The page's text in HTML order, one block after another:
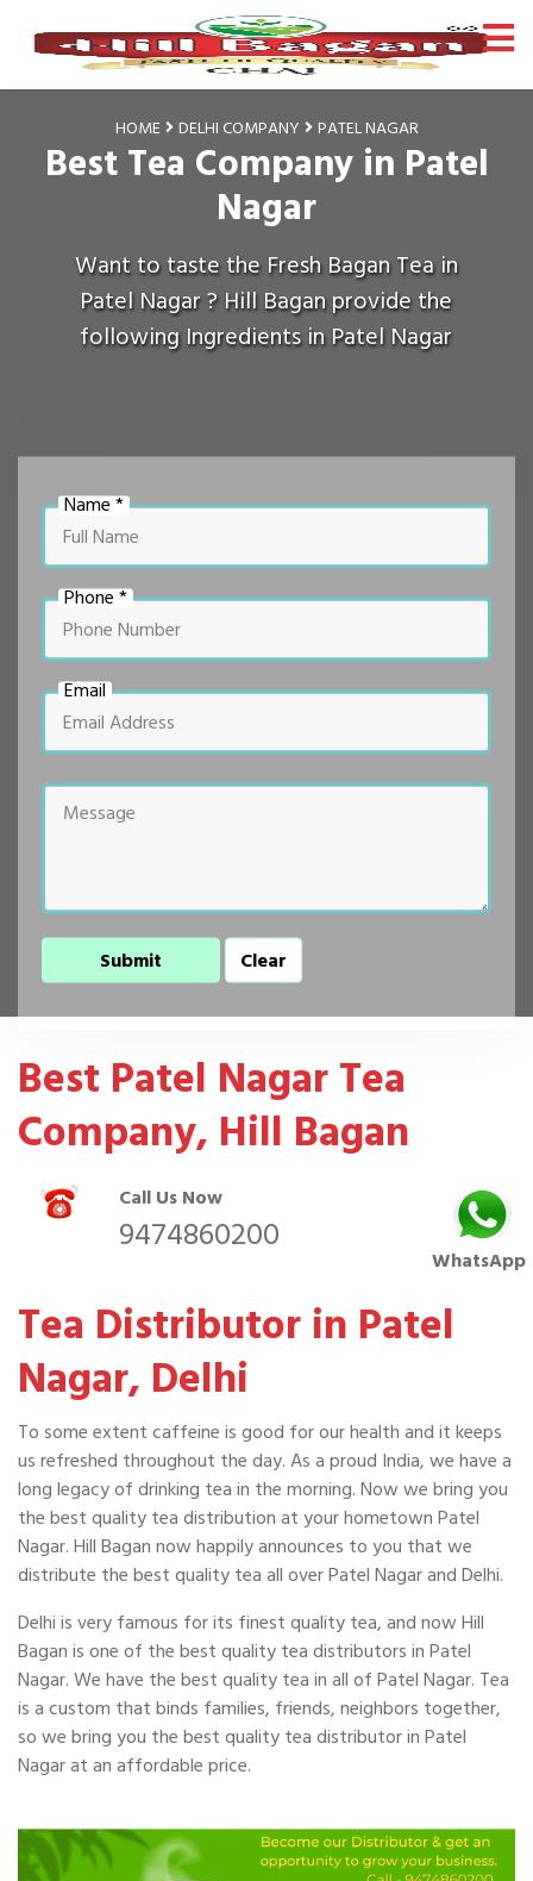
HOME DELHI COMPANY PATEL NAGAR
Best Tea Company in Patel
Nagar
Want to taste the Fresh Bagan Tea in
Patel Nagar ? Hill Bagan provide the
following Ingredients in Patel Nagar
Name *
Phone *
Email
Best Patel Nagar Tea
Company, Hill Bagan
Call Us Now
9474860200
WhatsApp
Tea Distributor in Patel
Nagar, Delhi
To some extent caffeine is good for our health and it keeps
us refreshed throughout the day. As a proud India, we have a
long legacy of drinking tea in the morning. Now we bring you
the best quality tea distribution at your hometown Patel
Nagar. Hill Bagan now happily announces to you that we
distribute the best quality tea all over Patel Nagar and Delhi.
Delhi is very famous for its finest quality tea, and now Hill
Bagan is one of the best quality tea distributors in Patel
Nagar. We have the best quality tea in all of Patel Nagar. Tea
is a custom that binds families, friends, neighbors together,
so we bring you the best quality tea distributor in Patel
Nagar at an affordable price.